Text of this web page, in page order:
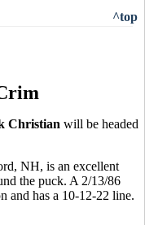
^top
Christian will be headed
NH, is an excellent
the puck. A 2/13/86
and has a 10-12-22 line.